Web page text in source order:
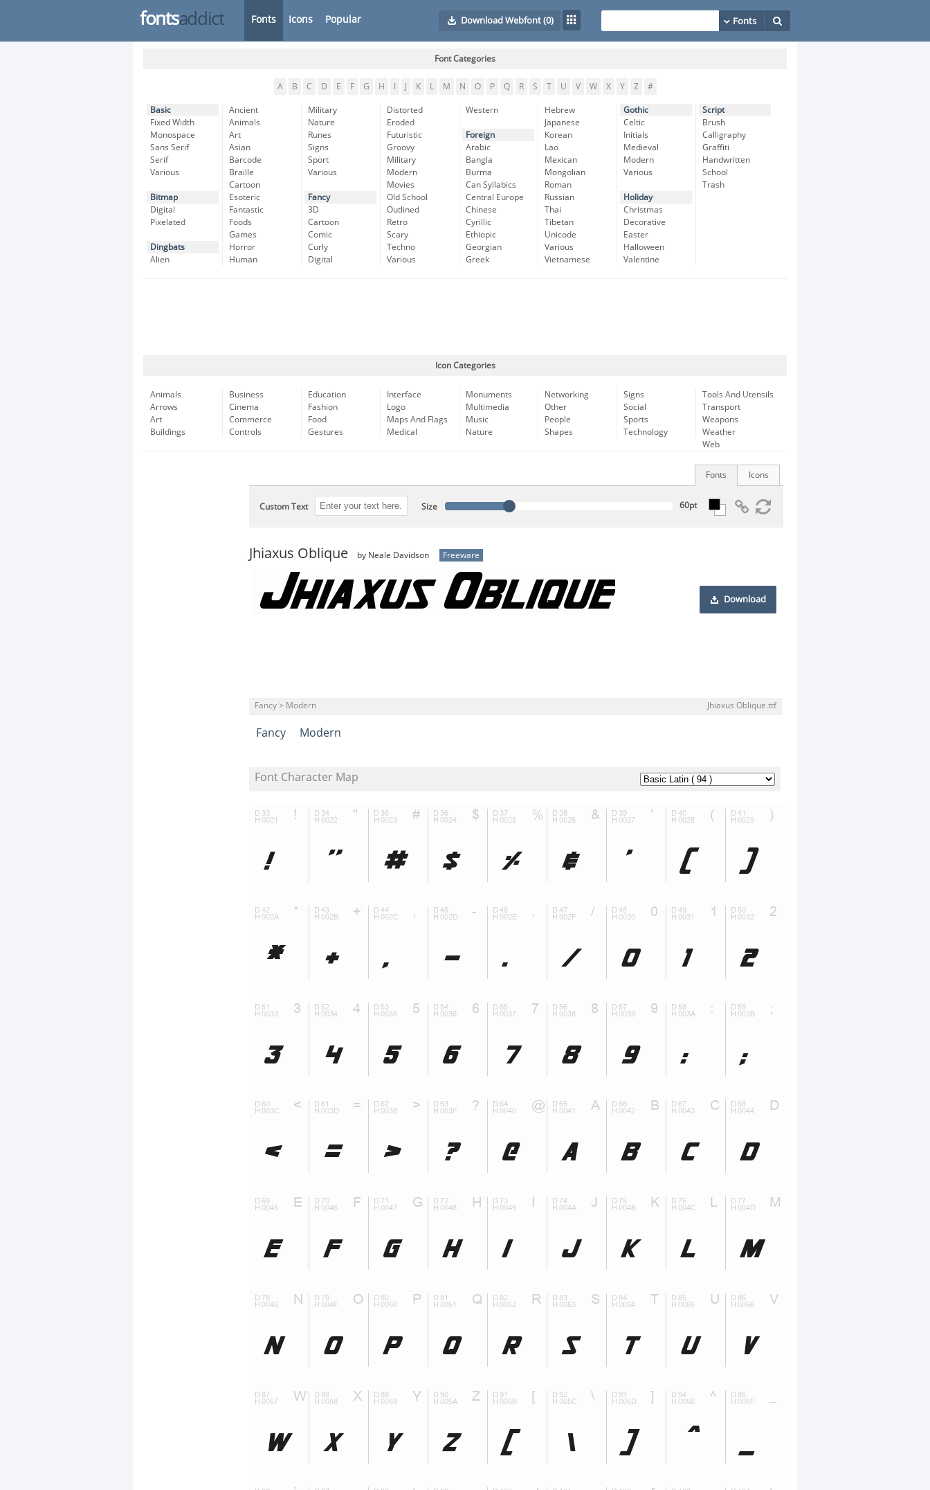
fontsaddict Fonts Icons Popular Download Webfont(0)
Font Categories
A B C D E F G H K L M N O P Q R S T U V W X Y Z #
Basic
Fixed Width
Monospace
Sans Serif
Serif
Various
Bitmap
Digital
Pixelated
Dingbats
Alien
Ancient
Animals
Art
Asian
Barcode
Braille
Cartoon
Esoteric
Fantastic
Foods
Games
Horror
Human
Military
Nature
Runes
Signs
Sport
Various
Fancy
3D
Cartoon
Comic
Curly
Digital
Distorted
Eroded
Futuristic
Groovy
Military
Modern
Movies
Old School
Outlined
Retro
Scary
Techno
Various
Western
Foreign
Arabic
Bangla
Burma
Can Syllabics
Central Europe
Chinese
Cyrillic
Ethiopic
Georgian
Greek
Hebrew
Japanese
Korean
Lao
Mexican
Mongolian
Roman
Russian
Thai
Tibetan
Unicode
Various
Vietnamese
Gothic
Celtic
Initials
Medieval
Modern
Various
Holiday
Christmas
Decorative
Easter
Halloween
Valentine
Script
Brush
Calligraphy
Graffiti
Handwritten
School
Trash
Icon Categories
Animals
Arrows
Art
Buildings
Business
Cinema
Commerce
Controls
Education
Fashion
Food
Gestures
Interface
Logo
Maps And Flags
Medical
Monuments
Multimedia
Music
Nature
Networking
Other
People
Shapes
Signs
Social
Sports
Technology
Tools And Utensils
Transport
Weapons
Weather
Web
Icons
Fonts
Custom Text Size
Jhiaxus Oblique by Neale Davidson Freeware
Download
Fancy > Modern Jhiaxus Oblique.ttf
Fancy Modern
Font Character Map